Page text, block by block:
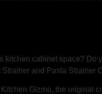
cabinet space?
and Pasta Strainer
Gizmo, the original